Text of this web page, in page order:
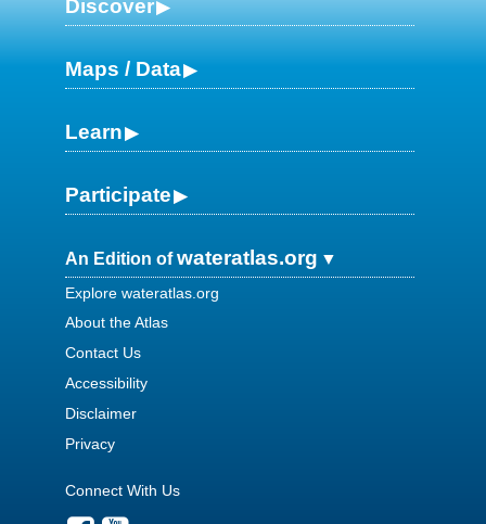
Discover
Maps / Data
Learn
Participate
An Edition ofwateratlas.org
Explore wateratlas.org
About the Atlas
Contact Us
Accessibility
Disclaimer
Privacy
Connect With Us